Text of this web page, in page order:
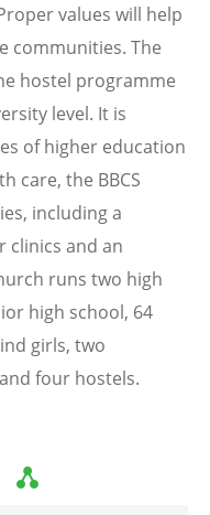
values will help
communities. The
hostel programme
level. It is
of higher education
care, the BBCS
including a
clinics and an
runs two high
high school, 64
girls, two
four hostels.